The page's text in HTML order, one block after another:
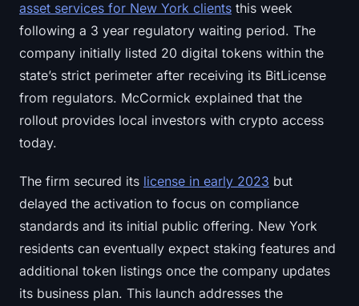
asset services for New York clients this week
following a 3 year regulatory waiting period. The
company initially listed 20 digital tokens within the
state’s strict perimeter after receiving its BitLicense
from regulators. McCormick explained that the
rollout provides local investors with crypto access
today.
The firm secured its license in early 2023 but
delayed the activation to focus on compliance
standards and its initial public offering. New York
residents can eventually expect staking features and
additional token listings once the company updates
its business plan. This launch addresses the